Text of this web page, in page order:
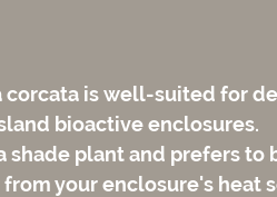
corcata is well-suited for
bioactive enclosures.
shade plant and prefers to
your enclosure's heat